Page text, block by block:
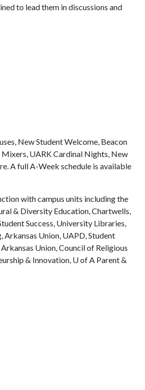
to lead them in discussions and
New Student Welcome, Beacon
UARK Cardinal Nights, New
A full A-Week schedule is available
with campus units including the
& Diversity Education, Chartwells,
Success, University Libraries,
Union, UAPD, Student
Union, Council of Religious
& Innovation, U of A Parent &